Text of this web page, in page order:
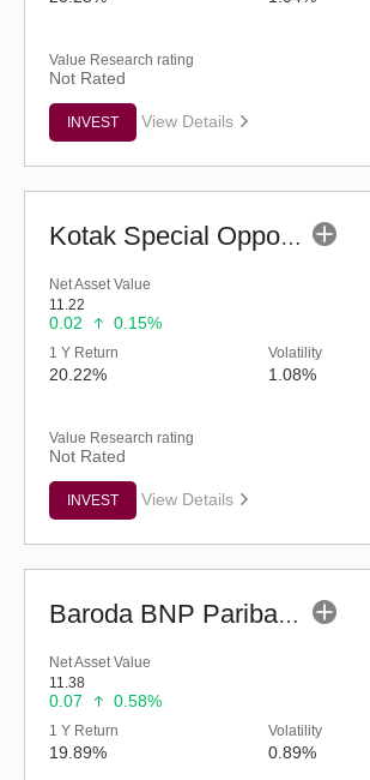
Value Research rating
Not Rated
INVEST View Details
Kotak Special Opportunities Fund - Regular (G)
Net Asset Value
11.22
0.02 0.15%
1 Y Return
20.22%
Volatility
1.08%
Value Research rating
Not Rated
INVEST View Details
Baroda BNP Paribas Manufacturing Fund - Reg (G)
Net Asset Value
11.38
0.07 0.58%
1 Y Return
19.89%
Volatility
0.89%